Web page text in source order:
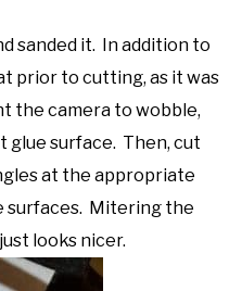
sanded it. In addition to
prior to cutting, as it was
the camera to wobble,
glue surface. Then, cut
at the appropriate
surfaces. Mitering the
looks nicer.